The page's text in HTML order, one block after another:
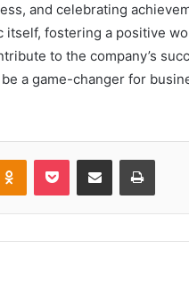
and celebrating
itself, fostering a positive
to the company’s
a game-changer for
Odnoklassniki
Pocket Share via Email Print